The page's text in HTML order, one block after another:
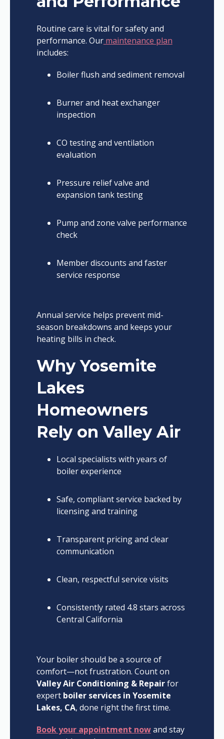
Routine care is vital for safety and
performance. Ourmaintenance plan
includes:
Boiler flush and sediment removal
Burner and heat exchanger
inspection
CO testing and ventilation
evaluation
Pressure relief valve and
expansion tank testing
Pump and zone valve performance
check
Member discounts and faster
service response
Annual service helps prevent mid-
season breakdowns and keeps your
heating bills in check.
Why Yosemite
Lakes
Homeowners
Rely on Valley Air
Local specialists with years of
boiler experience
Safe, compliant service backed by
licensing and training
Transparent pricing and clear
communication
Clean, respectful service visits
Consistently rated 4.8 stars across
Central California
Your boiler should be a source of
comfort—not frustration. Count on
Valley Air Conditioning & Repairfor
expert boiler services in Yosemite
Lakes, CA, done right the first time.
Book your appointment nowand stay